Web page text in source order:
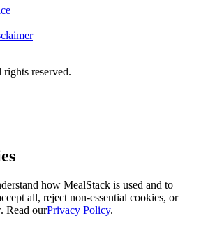
reserved.
how MealStack is used and to
all, reject non-essential cookies, or
Read ourPrivacy Policy.